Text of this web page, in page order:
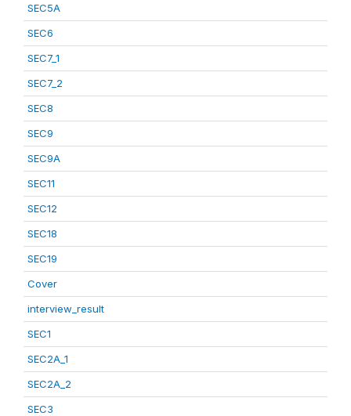
SEC5A
SEC6
SEC7_1
SEC7_2
SEC8
SEC9
SEC9A
SEC11
SEC12
SEC18
SEC19
Cover
interview_result
SEC1
SEC2A_1
SEC2A_2
SEC3